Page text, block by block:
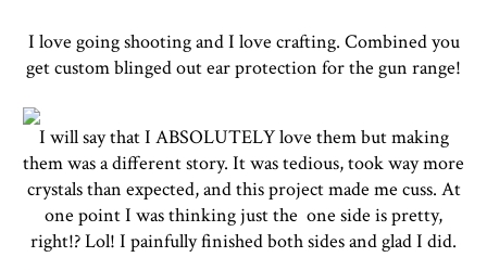
I love going shooting and I love crafting. Combined you
get custom blinged out ear protection for the gun range!
I will say that I ABSOLUTELY love them but making
them was a different story. It was tedious, took way more
crystals than expected, and this project made me cuss. At
one point I was thinking just the one side is pretty,
right!? Lol! I painfully finished both sides and glad I did.